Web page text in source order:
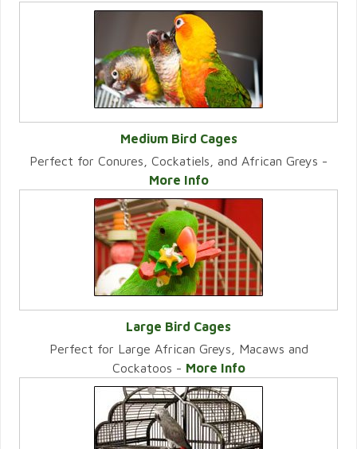
VIEW CATEGORY
Medium Bird Cages
Perfect for Conures, Cockatiels, and African Greys -
More Info
VIEW CATEGORY
Large Bird Cages
Perfect for Large African Greys, Macaws and
Cockatoos - More Info